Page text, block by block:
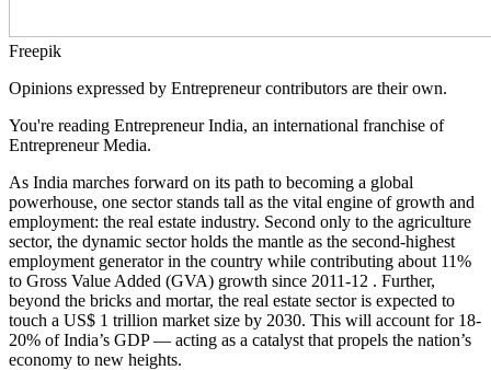
Freepik
Opinions expressed by Entrepreneur contributors are their own.
You're reading Entrepreneur India, an international franchise of
Entrepreneur Media.
As India marches forward on its path to becoming a global
powerhouse, one sector stands tall as the vital engine of growth and
employment: the real estate industry. Second only to the agriculture
sector, the dynamic sector holds the mantle as the second-highest
employment generator in the country while contributing about 11%
to Gross Value Added (GVA) growth since 2011-12 . Further,
beyond the bricks and mortar, the real estate sector is expected to
touch a US$ 1 trillion market size by 2030. This will account for 18-
20% of India’s GDP — acting as a catalyst that propels the nation’s
economy to new heights.